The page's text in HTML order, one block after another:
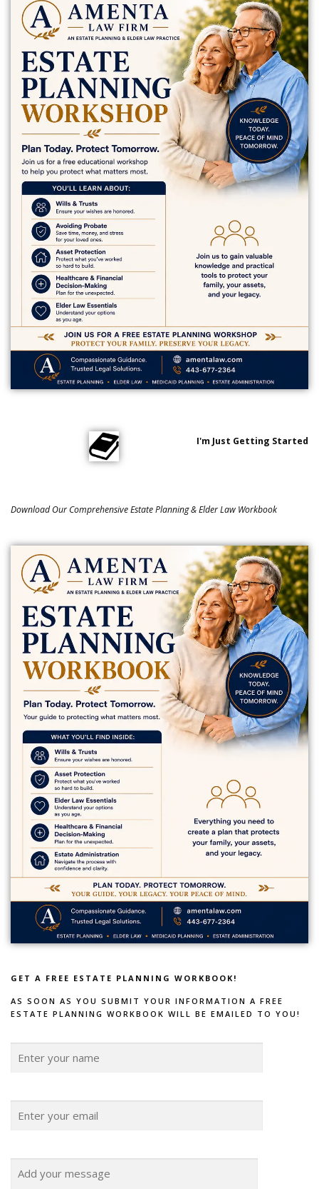
I'm Just Getting Started
Download Our Comprehensive Estate Planning & Elder Law Workbook
GET A FREE ESTATE PLANNING WORKBOOK!
AS SOON AS YOU SUBMIT YOUR INFORMATION A FREE
ESTATE PLANNING WORKBOOK WILL BE EMAILED TO YOU!